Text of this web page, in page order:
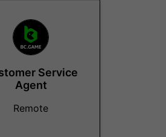
Service
Agent
Remote